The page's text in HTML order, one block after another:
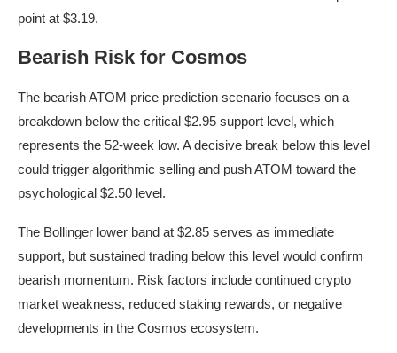
point at $3.19.
Bearish Risk for Cosmos
The bearish ATOM price prediction scenario focuses on a
breakdown below the critical $2.95 support level, which
represents the 52-week low. A decisive break below this level
could trigger algorithmic selling and push ATOM toward the
psychological $2.50 level.
The Bollinger lower band at $2.85 serves as immediate
support, but sustained trading below this level would confirm
bearish momentum. Risk factors include continued crypto
market weakness, reduced staking rewards, or negative
developments in the Cosmos ecosystem.